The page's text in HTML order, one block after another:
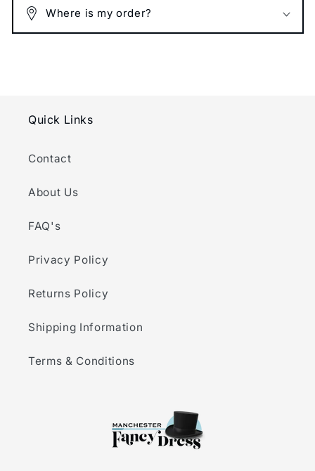
Where is my order?
Quick Links
Contact
About Us
FAQ's
Privacy Policy
Returns Policy
Shipping Information
Terms & Conditions